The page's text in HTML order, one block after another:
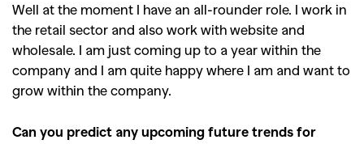
GO
SEARCH SUGGESTIONS
Competitions,Features,
Well at the moment I have an all-rounder role. I work in
the retail sector and also work with website and
wholesale. I am just coming up to a year within the
company and I am quite happy where I am and want to
grow within the company.
Can you predict any upcoming future trends for